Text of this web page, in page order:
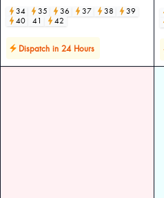
34
35 36 37 38
39
40
41 42
Dispatch in 24 Hours